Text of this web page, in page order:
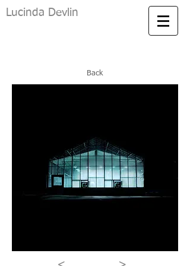
Lucinda Devlin
Back